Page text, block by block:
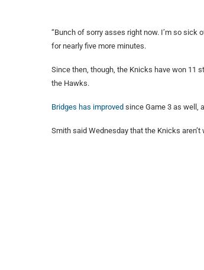
“Bunch of sorry asses right now. I’m so sick
for nearly five more minutes.
Since then, though, the Knicks have won 11
the Hawks.
Bridges has improved since Game 3 as well,
Smith said Wednesday that the Knicks